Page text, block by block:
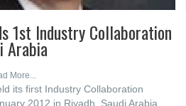
1st Industry Collaboration
Arabia
More...
its first Industry Collaboration
2012 in Riyadh, Saudi Arabia,